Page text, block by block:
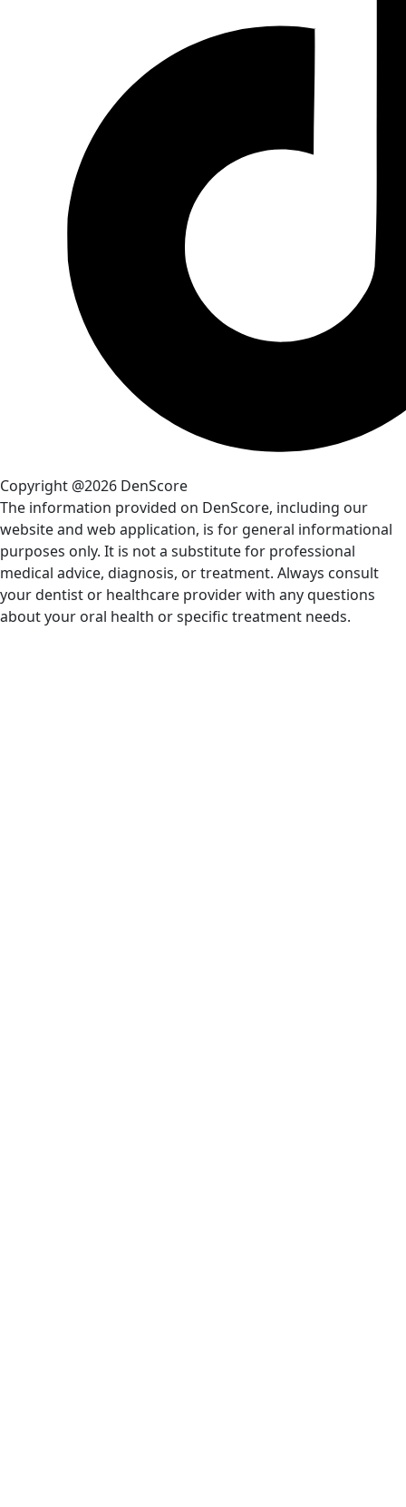
Copyright @2026 DenScore
The information provided on DenScore, including our
website and web application, is for general informational
purposes only. It is not a substitute for professional
medical advice, diagnosis, or treatment. Always consult
your dentist or healthcare provider with any questions
about your oral health or specific treatment needs.